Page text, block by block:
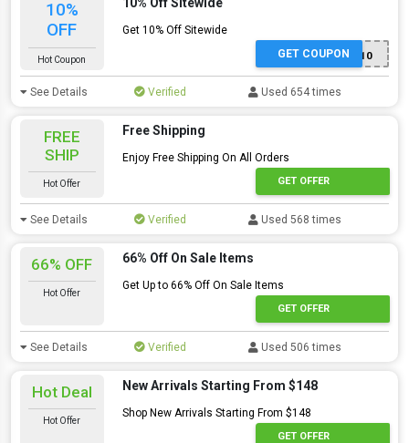
10%
OFF
Hot Coupon
Get 10% Off Sitewide
JACQUELINEYSCHIU10
GET COUPON
See Details Verified Used 654 times
FREE
SHIP
Hot Offer
Free Shipping
Enjoy Free Shipping On All Orders
GET OFFER
See Details Verified Used 568 times
66% OFF
Hot Offer
66% Off On Sale Items
Get Up to 66% Off On Sale Items
GET OFFER
See Details Verified Used 506 times
Hot Deal
Hot Offer
New Arrivals Starting From $148
Shop New Arrivals Starting From $148
GET OFFER